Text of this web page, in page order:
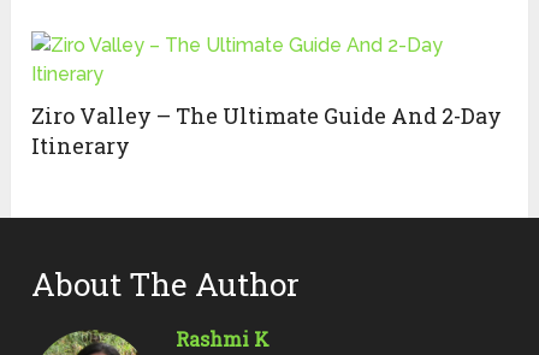
Ziro Valley – The Ultimate Guide And 2-Day
Itinerary
About The Author
Rashmi K